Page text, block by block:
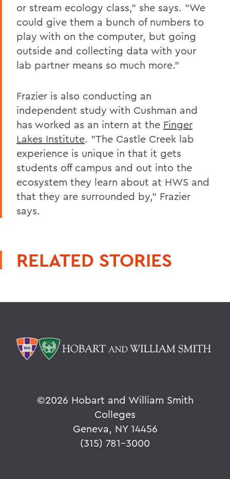
or stream ecology class," she says. "We
could give them a bunch of numbers to
play with on the computer, but going
outside and collecting data with your
lab partner means so much more."
Frazier is also conducting an
independent study with Cushman and
has worked as an intern at the Finger
Lakes Institute. "The Castle Creek lab
experience is unique in that it gets
students off campus and out into the
ecosystem they learn about at HWS and
that they are surrounded by," Frazier
says.
RELATED STORIES
©2026 Hobart and William Smith
Colleges
Geneva, NY 14456
(315) 781-3000